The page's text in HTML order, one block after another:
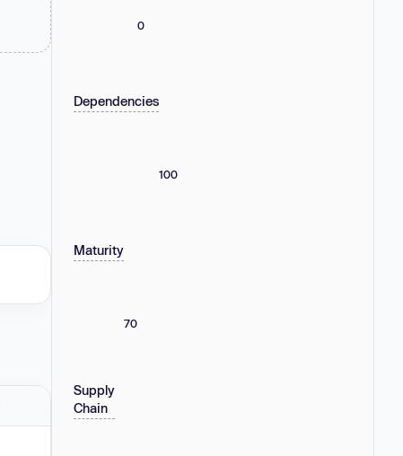
0
Dependencies
100
Maturity
70
Supply
Chain